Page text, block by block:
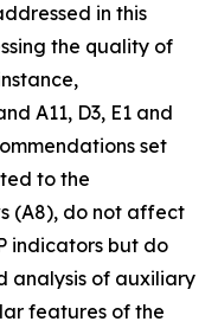
in this
the quality of
A11, D3, E1 and
set
to the
(A8), do not affect
indicators but do
analysis of auxiliary
features of the